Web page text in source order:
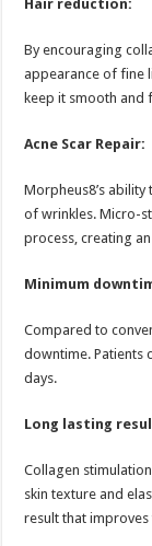
Hair reduction:
By encouraging
appearance of fine
keep it smooth and
Acne Scar Repair:
Morpheus8’s
of wrinkles. Micro-
process, creating
Minimum
Compared to
downtime. Patients
days.
Long lasting
Collagen
skin texture and
result that